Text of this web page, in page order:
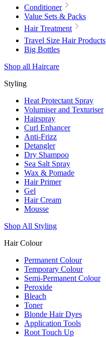
Conditioner
Value Sets & Packs
Hair Treatment
Travel Size Hair Products
Big Bottles
Shop all Haircare
Styling
Heat Protectant Spray
Volumiser and Texturiser
Hairspray
Curl Enhancer
Anti-Frizz
Detangler
Dry Shampoo
Sea Salt Spray
Wax & Pomade
Hair Primer
Gel
Hair Cream
Mousse
Shop All Styling
Hair Colour
Permanent Colour
Temporary Colour
Semi-Permanent Colour
Peroxide
Bleach
Toner
Blonde Hair Dyes
Application Tools
Root Touch Up